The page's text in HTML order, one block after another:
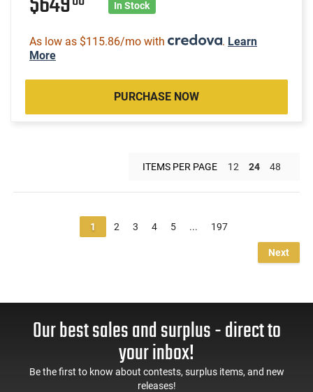
In Stock
As low as $115.86/mo with . Learn
More
PURCHASE NOW
ITEMS PER PAGE 12 24 48
1 2 3 4 5 ... 197
Next
Our best sales and surplus - direct to
your inbox!
Be the first to know about contests, surplus items, and new
releases!